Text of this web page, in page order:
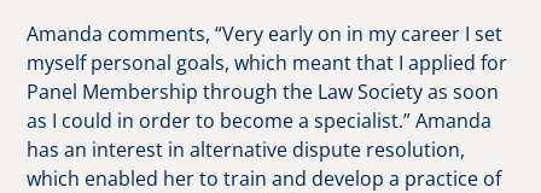
Amanda comments, “Very early on in my career I set
myself personal goals, which meant that I applied for
Panel Membership through the Law Society as soon
as I could in order to become a specialist.” Amanda
has an interest in alternative dispute resolution,
which enabled her to train and develop a practice of